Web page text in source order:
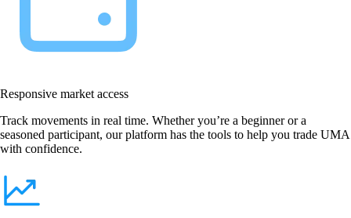
Responsive market access
Track movements in real time. Whether you’re a beginner or a
seasoned participant, our platform has the tools to help you trade UMA
with confidence.